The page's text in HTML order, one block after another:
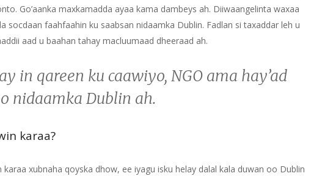
Go’aanka maxkamadda ayaa kama dambeys ah. Diiwaangelinta waxaa
socdaan faahfaahin ku saabsan nidaamka Dublin. Fadlan si taxaddar leh u
aad u baahan tahay macluumaad dheeraad ah.
in qareen ku caawiyo, NGO ama hay’ad
nidaamka Dublin ah.
karaa?
xubnaha qoyska dhow, ee iyagu isku helay dalal kala duwan oo Dublin